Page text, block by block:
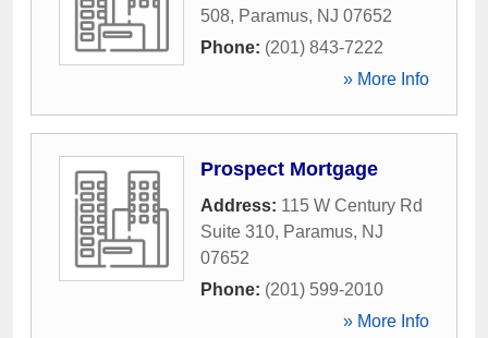
508, Paramus, NJ 07652
Phone: (201) 843-7222
» More Info
Prospect Mortgage
Address: 115 W Century Rd
Suite 310, Paramus, NJ
07652
Phone: (201) 599-2010
» More Info